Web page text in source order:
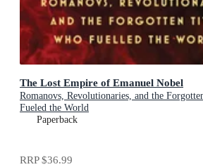
The Lost Empire of Emanuel Nobel
Romanovs, Revolutionaries, and the
Fueled the World
Paperback
RRP$36.99